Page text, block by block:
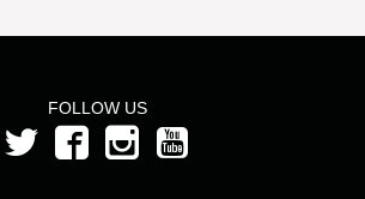
FOLLOW US